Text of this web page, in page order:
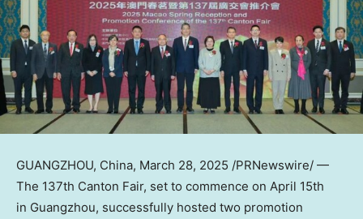
GUANGZHOU, China, March 28, 2025 /PRNewswire/ —
The 137th Canton Fair, set to commence on April 15th
in Guangzhou, successfully hosted two promotion